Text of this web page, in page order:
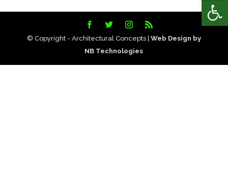
© Copyright - Architectural Concepts | Web Design by
NB Technologies